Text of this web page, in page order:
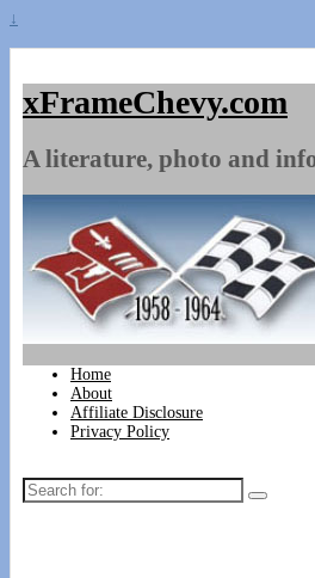
↓
xFrameChevy.com
A literature, photo and
Home
About
Affiliate Disclosure
Privacy Policy
Search
for: